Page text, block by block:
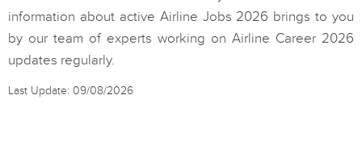
information about active Airline Jobs 2026 brings to you
by our team of experts working on Airline Career 2026
updates regularly.
Last Update: 09/08/2026